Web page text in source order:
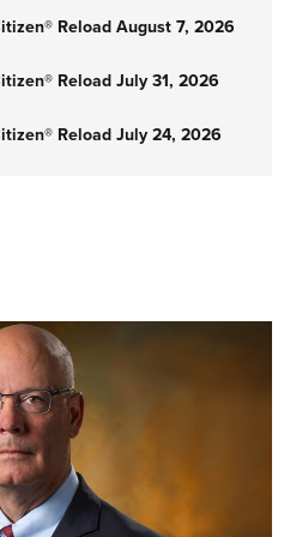
Reload August 7, 2026
Reload July 31, 2026
Reload July 24, 2026